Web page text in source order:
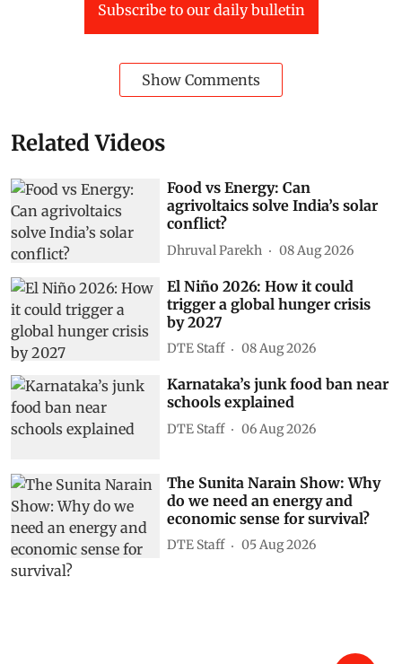
Subscribe to our daily bulletin
Show Comments
Related Videos
Food vs Energy: Can
agrivoltaics solve India’s solar
conflict?
Dhruval Parekh 08 Aug 2026
El Niño 2026: How it could
trigger a global hunger crisis
by 2027
DTE Staff 08 Aug 2026
Karnataka’s junk food ban near
schools explained
DTE Staff 06 Aug 2026
The Sunita Narain Show: Why
do we need an energy and
economic sense for survival?
DTE Staff 05 Aug 2026